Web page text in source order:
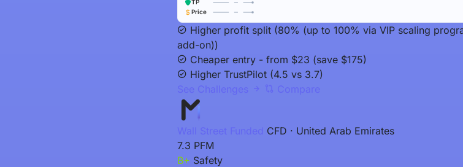
TP
Price
Higher profit split (80% (up to 100% via VIP scaling
add-on))
Cheaper entry - from $23 (save $175)
Higher TrustPilot (4.5 vs 3.7)
See Challenges
Compare
Wall Street Funded CFD · United Arab Emirates
7.3 PFM
B+ Safety